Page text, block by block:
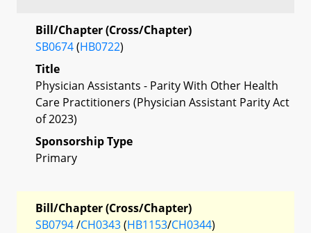
Bill/Chapter (Cross/Chapter)
SB0674(HB0722)
Title
Physician Assistants - Parity With Other Health
Care Practitioners (Physician Assistant Parity Act
of 2023)
Sponsorship Type
Primary
Bill/Chapter (Cross/Chapter)
SB0794/CH0343(HB1153/CH0344)